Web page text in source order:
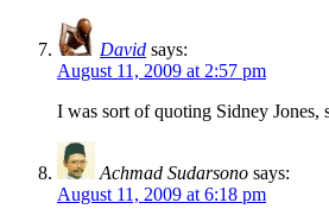
David says:
August 11, 2009 at 2:57 pm
I was sort of quoting Sidney Jones,
Achmad Sudarsono says:
August 11, 2009 at 6:18 pm